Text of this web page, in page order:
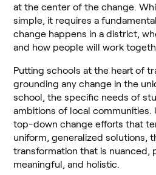
at the center of the change.
simple, it requires a
change happens in a district,
and how people will work
Putting schools at the heart of
grounding any change in the
school, the specific needs of
ambitions of local communities.
top-down change efforts that
uniform, generalized solutions,
transformation that is nuanced,
meaningful, and holistic.